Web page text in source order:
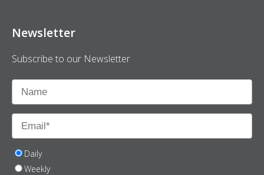
Newsletter
Subscribe to our Newsletter
Daily
Weekly